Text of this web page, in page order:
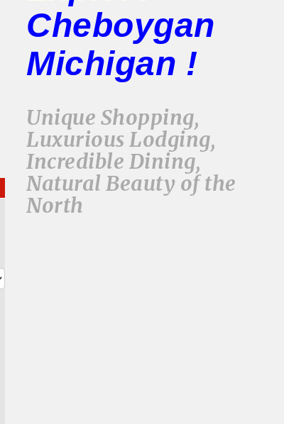
Cheboygan
Michigan !
Unique Shopping,
Luxurious Lodging,
Incredible Dining,
Natural Beauty of the
North